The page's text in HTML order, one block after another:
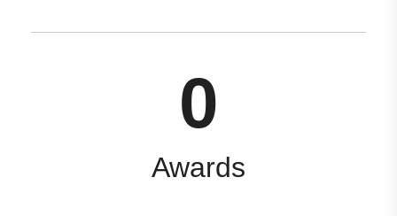
Awards
0